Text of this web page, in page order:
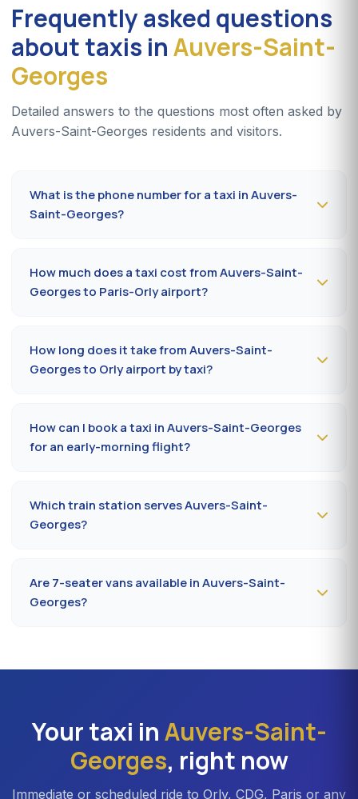
Frequently asked questions
about taxis inAuvers-Saint-
Georges
Detailed answers to the questions most often asked by
Auvers-Saint-Georges residents and visitors.
What is the phone number for a taxi in Auvers-
Saint-Georges?
. SMS confirmation within 30 minutes; pickup in
the commune within 10 to 20 minutes.
How much does a taxi cost from Auvers-Saint-
Georges to Paris-Orly airport?
Sundays or public holidays. Fare on the official
prefectural taxi meter (91).
How long does it take from Auvers-Saint-
Georges to Orly airport by taxi?
How can I book a taxi in Auvers-Saint-Georges
for an early-morning flight?
address in Auvers-Saint-Georges. Confirmation by SMS
that evening, driver on site 5 minutes before the
Which train station serves Auvers-Saint-
Georges?
average 20 to 25 minutes depending on the road. Direct
access is also available to Massy TGV for nationwide
Are 7-seater vans available in Auvers-Saint-
Georges?
families, professional teams or Orly transfers with bulky
Your taxi inAuvers-Saint-
Georges, right now
Immediate or scheduled ride to Orly, CDG, Paris or any